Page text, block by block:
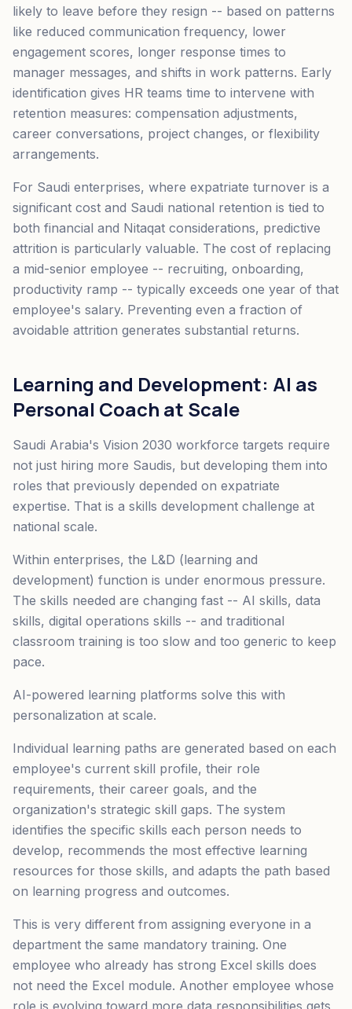
likely to leave before they resign -- based on patterns
like reduced communication frequency, lower
engagement scores, longer response times to
manager messages, and shifts in work patterns. Early
identification gives HR teams time to intervene with
retention measures: compensation adjustments,
career conversations, project changes, or flexibility
arrangements.
For Saudi enterprises, where expatriate turnover is a
significant cost and Saudi national retention is tied to
both financial and Nitaqat considerations, predictive
attrition is particularly valuable. The cost of replacing
a mid-senior employee -- recruiting, onboarding,
productivity ramp -- typically exceeds one year of that
employee's salary. Preventing even a fraction of
avoidable attrition generates substantial returns.
Learning and Development: AI as
Personal Coach at Scale
Saudi Arabia's Vision 2030 workforce targets require
not just hiring more Saudis, but developing them into
roles that previously depended on expatriate
expertise. That is a skills development challenge at
national scale.
Within enterprises, the L&D (learning and
development) function is under enormous pressure.
The skills needed are changing fast -- AI skills, data
skills, digital operations skills -- and traditional
classroom training is too slow and too generic to keep
pace.
AI-powered learning platforms solve this with
personalization at scale.
Individual learning paths are generated based on each
employee's current skill profile, their role
requirements, their career goals, and the
organization's strategic skill gaps. The system
identifies the specific skills each person needs to
develop, recommends the most effective learning
resources for those skills, and adapts the path based
on learning progress and outcomes.
This is very different from assigning everyone in a
department the same mandatory training. One
employee who already has strong Excel skills does
not need the Excel module. Another employee whose